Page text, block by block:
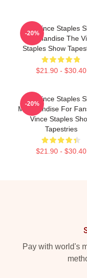
The Vince Staples
Merchandise The
Staples Show
$21.90 - $30.40
-20%
The Vince Staples
Merchandise For
Vince Staples
Tapestries
$21.90 - $30.40
-20%
Pay with world's